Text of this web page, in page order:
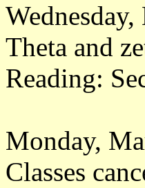
Theta and
Reading:
Monday,
Classes